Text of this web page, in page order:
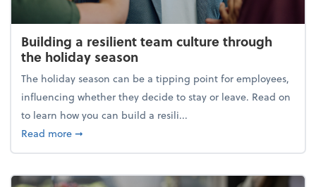
Building a resilient team culture through
the holiday season
The holiday season can be a tipping point for employees,
influencing whether they decide to stay or leave. Read on
to learn how you can build a resili...
Read moreabout Building a resilient team culture through
➞